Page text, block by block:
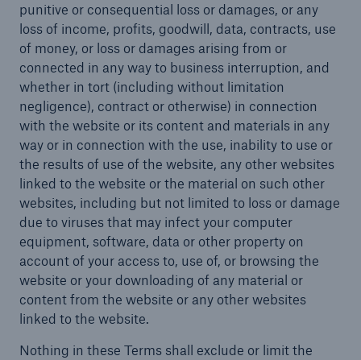
punitive or consequential loss or damages, or any
loss of income, profits, goodwill, data, contracts, use
of money, or loss or damages arising from or
connected in any way to business interruption, and
whether in tort (including without limitation
negligence), contract or otherwise) in connection
with the website or its content and materials in any
way or in connection with the use, inability to use or
the results of use of the website, any other websites
linked to the website or the material on such other
websites, including but not limited to loss or damage
due to viruses that may infect your computer
equipment, software, data or other property on
account of your access to, use of, or browsing the
website or your downloading of any material or
content from the website or any other websites
linked to the website.
Nothing in these Terms shall exclude or limit the